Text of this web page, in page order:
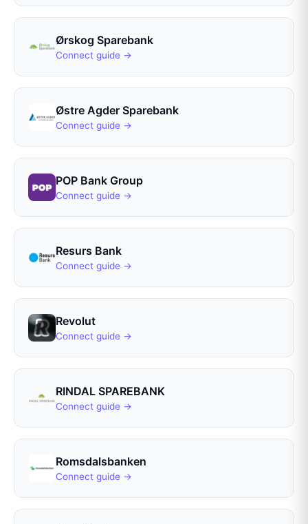
Ørskog Sparebank
Connect guide →
Østre Agder Sparebank
Connect guide →
POP Bank Group
Connect guide →
Resurs Bank
Connect guide →
Revolut
Connect guide →
RINDAL SPAREBANK
Connect guide →
Romsdalsbanken
Connect guide →